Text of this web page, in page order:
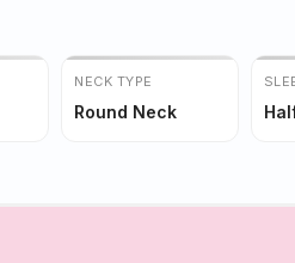
NECK TYPE
Round Neck